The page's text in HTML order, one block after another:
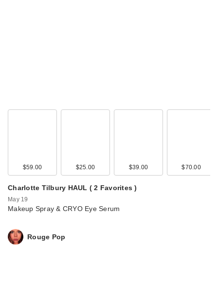
$59.00 $25.00 $39.00 $70.00
Charlotte Tilbury HAUL ( 2 Favorites )
May 19
Makeup Spray & CRYO Eye Serum
Rouge Pop